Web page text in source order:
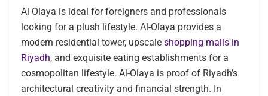
Al Olaya is ideal for foreigners and professionals
looking for a plush lifestyle. Al-Olaya provides a
modern residential tower, upscale shopping malls in
Riyadh, and exquisite eating establishments for a
cosmopolitan lifestyle. Al-Olaya is proof of Riyadh’s
architectural creativity and financial strength. In